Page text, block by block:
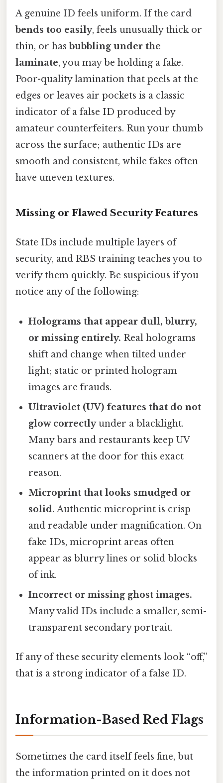
A genuine ID feels uniform. If the card
bends too easily, feels unusually thick or
thin, or has bubbling under the
laminate, you may be holding a fake.
Poor-quality lamination that peels at the
edges or leaves air pockets is a classic
indicator of a false ID produced by
amateur counterfeiters. Run your thumb
across the surface; authentic IDs are
smooth and consistent, while fakes often
have uneven textures.
Missing or Flawed Security Features
State IDs include multiple layers of
security, and RBS training teaches you to
verify them quickly. Be suspicious if you
notice any of the following:
Holograms that appear dull, blurry,
or missing entirely. Real holograms
shift and change when tilted under
light; static or printed hologram
images are frauds.
Ultraviolet (UV) features that do not
glow correctlyunder a blacklight.
Many bars and restaurants keep UV
scanners at the door for this exact
reason.
Microprint that looks smudged or
solid. Authentic microprint is crisp
and readable under magnification. On
fake IDs, microprint areas often
appear as blurry lines or solid blocks
of ink.
Incorrect or missing ghost images.
Many valid IDs include a smaller, semi-
transparent secondary portrait.
If any of these security elements look “off,”
that is a strong indicator of a false ID.
Information-Based Red Flags
Sometimes the card itself feels fine, but
the information printed on it does not